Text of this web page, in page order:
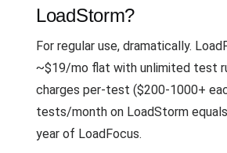
LoadStorm?
For regular use, dramatically.
~$19/mo flat with unlimited test
charges per-test ($200-1000+
tests/month on LoadStorm
year of LoadFocus.